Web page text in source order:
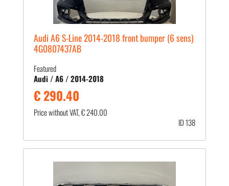
Audi A6 S-Line 2014-2018 front bumper (6 sens)
4G0807437AB
Featured
Audi / A6 / 2014-2018
€ 290.40
Price without VAT, € 240.00
ID 138